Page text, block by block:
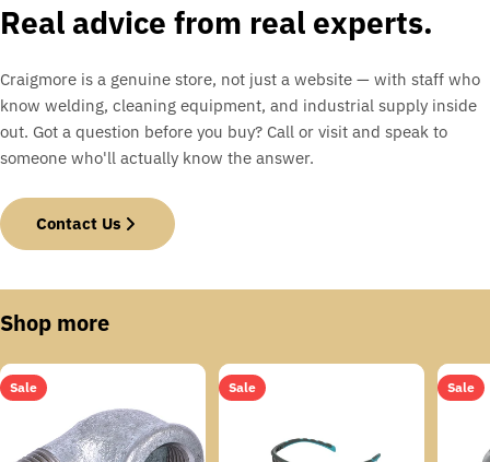
Real advice from real experts.
Craigmore is a genuine store, not just a website — with staff who
know welding, cleaning equipment, and industrial supply inside
out. Got a question before you buy? Call or visit and speak to
someone who'll actually know the answer.
Contact Us
Shop more
Sale Sale Sale